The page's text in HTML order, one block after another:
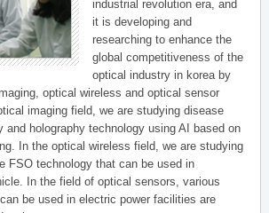
industrial revolution era, and
it is developing and
researching to enhance the
global competitiveness of the
optical industry in korea by
optical wireless and optical sensor
imaging field, we are studying disease
and holography technology using AI based on
In the optical wireless field, we are studying
FSO technology that can be used in
In the field of optical sensors, various
be used in electric power facilities are